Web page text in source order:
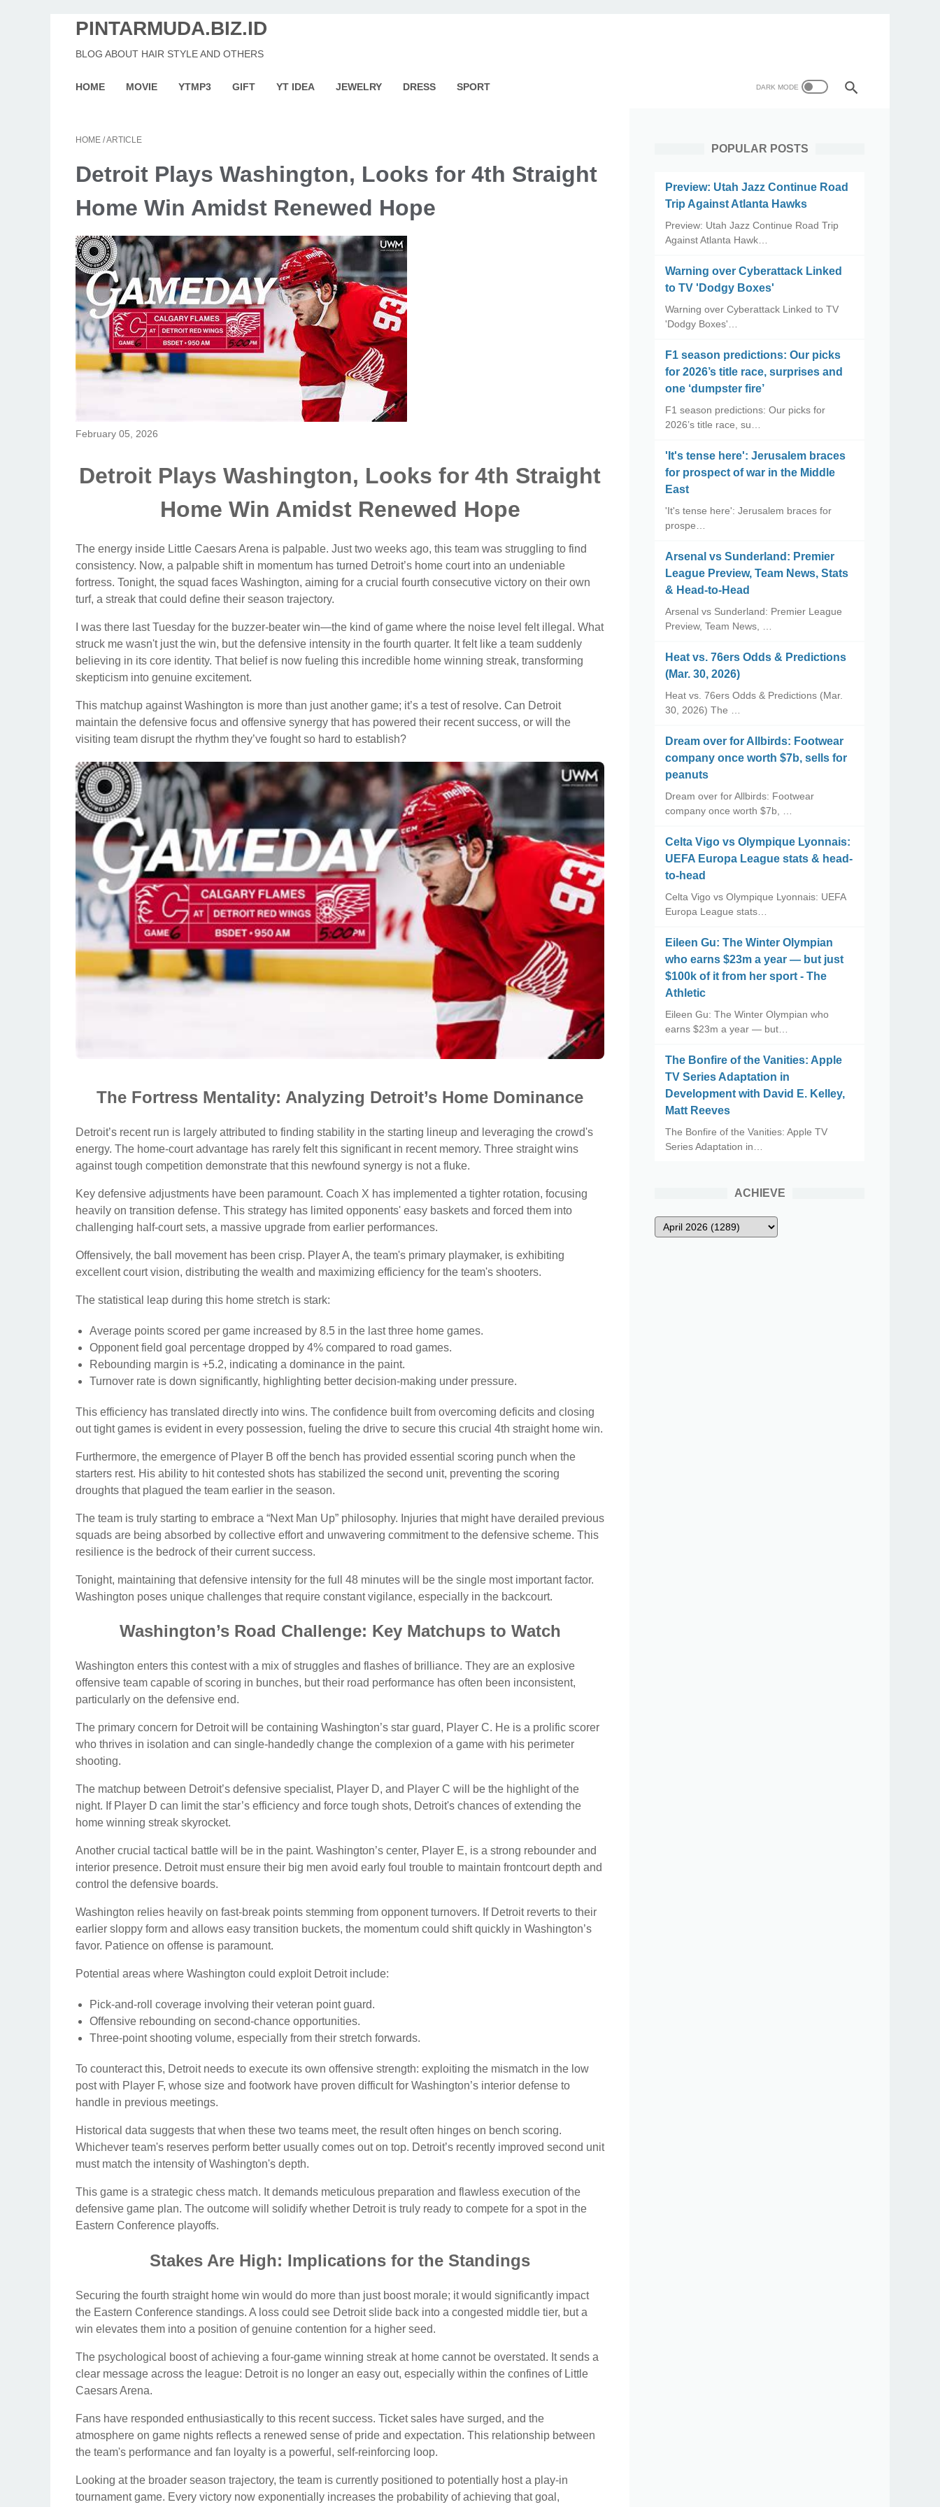
PINTARMUDA.BIZ.ID
BLOG ABOUT HAIR STYLE AND OTHERS
HOME MOVIE YTMP3 GIFT YT IDEA JEWELRY DRESS SPORT
HOME /ARTICLE
Detroit Plays Washington, Looks for 4th Straight
Home Win Amidst Renewed Hope
February 05, 2026
Detroit Plays Washington, Looks for 4th Straight
Home Win Amidst Renewed Hope
The energy inside Little Caesars Arena is palpable. Just two weeks ago, this team was struggling to find
consistency. Now, a palpable shift in momentum has turned Detroit’s home court into an undeniable
fortress. Tonight, the squad faces Washington, aiming for a crucial fourth consecutive victory on their own
turf, a streak that could define their season trajectory.
I was there last Tuesday for the buzzer-beater win—the kind of game where the noise level felt illegal. What
struck me wasn't just the win, but the defensive intensity in the fourth quarter. It felt like a team suddenly
believing in its core identity. That belief is now fueling this incredible home winning streak, transforming
skepticism into genuine excitement.
This matchup against Washington is more than just another game; it’s a test of resolve. Can Detroit
maintain the defensive focus and offensive synergy that has powered their recent success, or will the
visiting team disrupt the rhythm they’ve fought so hard to establish?
The Fortress Mentality: Analyzing Detroit’s Home Dominance
Detroit’s recent run is largely attributed to finding stability in the starting lineup and leveraging the crowd's
energy. The home-court advantage has rarely felt this significant in recent memory. Three straight wins
against tough competition demonstrate that this newfound synergy is not a fluke.
Key defensive adjustments have been paramount. Coach X has implemented a tighter rotation, focusing
heavily on transition defense. This strategy has limited opponents' easy baskets and forced them into
challenging half-court sets, a massive upgrade from earlier performances.
Offensively, the ball movement has been crisp. Player A, the team's primary playmaker, is exhibiting
excellent court vision, distributing the wealth and maximizing efficiency for the team's shooters.
The statistical leap during this home stretch is stark:
Average points scored per game increased by 8.5 in the last three home games.
Opponent field goal percentage dropped by 4% compared to road games.
Rebounding margin is +5.2, indicating a dominance in the paint.
Turnover rate is down significantly, highlighting better decision-making under pressure.
This efficiency has translated directly into wins. The confidence built from overcoming deficits and closing
out tight games is evident in every possession, fueling the drive to secure this crucial 4th straight home win.
Furthermore, the emergence of Player B off the bench has provided essential scoring punch when the
starters rest. His ability to hit contested shots has stabilized the second unit, preventing the scoring
droughts that plagued the team earlier in the season.
The team is truly starting to embrace a “Next Man Up” philosophy. Injuries that might have derailed previous
squads are being absorbed by collective effort and unwavering commitment to the defensive scheme. This
resilience is the bedrock of their current success.
Tonight, maintaining that defensive intensity for the full 48 minutes will be the single most important factor.
Washington poses unique challenges that require constant vigilance, especially in the backcourt.
Washington’s Road Challenge: Key Matchups to Watch
Washington enters this contest with a mix of struggles and flashes of brilliance. They are an explosive
offensive team capable of scoring in bunches, but their road performance has often been inconsistent,
particularly on the defensive end.
The primary concern for Detroit will be containing Washington’s star guard, Player C. He is a prolific scorer
who thrives in isolation and can single-handedly change the complexion of a game with his perimeter
shooting.
The matchup between Detroit’s defensive specialist, Player D, and Player C will be the highlight of the
night. If Player D can limit the star’s efficiency and force tough shots, Detroit's chances of extending the
home winning streak skyrocket.
Another crucial tactical battle will be in the paint. Washington’s center, Player E, is a strong rebounder and
interior presence. Detroit must ensure their big men avoid early foul trouble to maintain frontcourt depth and
control the defensive boards.
Washington relies heavily on fast-break points stemming from opponent turnovers. If Detroit reverts to their
earlier sloppy form and allows easy transition buckets, the momentum could shift quickly in Washington’s
favor. Patience on offense is paramount.
Potential areas where Washington could exploit Detroit include:
Pick-and-roll coverage involving their veteran point guard.
Offensive rebounding on second-chance opportunities.
Three-point shooting volume, especially from their stretch forwards.
To counteract this, Detroit needs to execute its own offensive strength: exploiting the mismatch in the low
post with Player F, whose size and footwork have proven difficult for Washington’s interior defense to
handle in previous meetings.
Historical data suggests that when these two teams meet, the result often hinges on bench scoring.
Whichever team's reserves perform better usually comes out on top. Detroit’s recently improved second unit
must match the intensity of Washington's depth.
This game is a strategic chess match. It demands meticulous preparation and flawless execution of the
defensive game plan. The outcome will solidify whether Detroit is truly ready to compete for a spot in the
Eastern Conference playoffs.
Stakes Are High: Implications for the Standings
Securing the fourth straight home win would do more than just boost morale; it would significantly impact
the Eastern Conference standings. A loss could see Detroit slide back into a congested middle tier, but a
win elevates them into a position of genuine contention for a higher seed.
The psychological boost of achieving a four-game winning streak at home cannot be overstated. It sends a
clear message across the league: Detroit is no longer an easy out, especially within the confines of Little
Caesars Arena.
Fans have responded enthusiastically to this recent success. Ticket sales have surged, and the
atmosphere on game nights reflects a renewed sense of pride and expectation. This relationship between
the team's performance and fan loyalty is a powerful, self-reinforcing loop.
Looking at the broader season trajectory, the team is currently positioned to potentially host a play-in
tournament game. Every victory now exponentially increases the probability of achieving that goal,
POPULAR POSTS
Preview: Utah Jazz Continue Road
Trip Against Atlanta Hawks
Preview: Utah Jazz Continue Road Trip
Against Atlanta Hawk…
Warning over Cyberattack Linked
to TV 'Dodgy Boxes'
Warning over Cyberattack Linked to TV
'Dodgy Boxes'…
F1 season predictions: Our picks
for 2026’s title race, surprises and
one ‘dumpster fire’
F1 season predictions: Our picks for
2026’s title race, su…
'It's tense here': Jerusalem braces
for prospect of war in the Middle
East
'It's tense here': Jerusalem braces for
prospe…
Arsenal vs Sunderland: Premier
League Preview, Team News, Stats
& Head-to-Head
Arsenal vs Sunderland: Premier League
Preview, Team News, …
Heat vs. 76ers Odds & Predictions
(Mar. 30, 2026)
Heat vs. 76ers Odds & Predictions (Mar.
30, 2026) The …
Dream over for Allbirds: Footwear
company once worth $7b, sells for
peanuts
Dream over for Allbirds: Footwear
company once worth $7b, …
Celta Vigo vs Olympique Lyonnais:
UEFA Europa League stats & head-
to-head
Celta Vigo vs Olympique Lyonnais: UEFA
Europa League stats…
Eileen Gu: The Winter Olympian
who earns $23m a year — but just
$100k of it from her sport - The
Athletic
Eileen Gu: The Winter Olympian who
earns $23m a year — but…
The Bonfire of the Vanities: Apple
TV Series Adaptation in
Development with David E. Kelley,
Matt Reeves
The Bonfire of the Vanities: Apple TV
Series Adaptation in…
ACHIEVE